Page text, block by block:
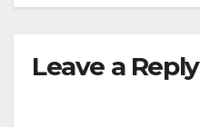
Leave a Reply